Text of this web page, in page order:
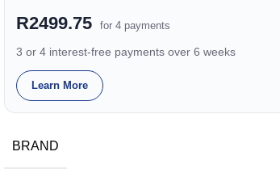
R2499.75 for 4 payments
3 or 4 interest-free payments over 6 weeks
Learn More
BRAND